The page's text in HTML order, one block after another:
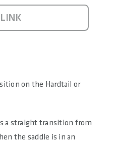
on the Hardtail or
a straight transition from
the saddle is in an